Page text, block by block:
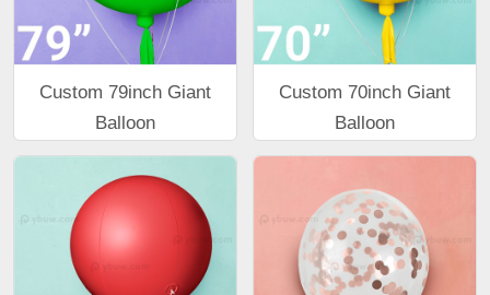
Custom 79inch Giant
Balloon
Custom 70inch Giant
Balloon